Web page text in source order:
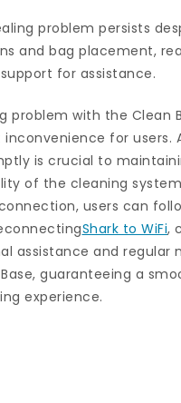
problem persists
and bag placement,
for assistance.
problem with the Clean
for users.
is crucial to
of the cleaning
users can
Shark to WiFi,
assistance and regular
guaranteeing a
experience.